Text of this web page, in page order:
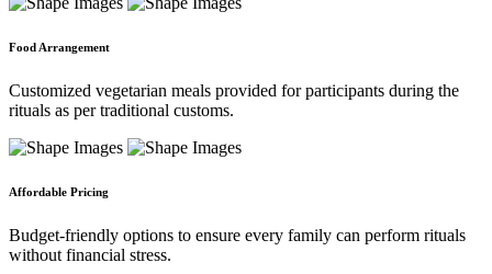
Food Arrangement
Customized vegetarian meals provided for participants during the
rituals as per traditional customs.
Affordable Pricing
Budget-friendly options to ensure every family can perform rituals
without financial stress.